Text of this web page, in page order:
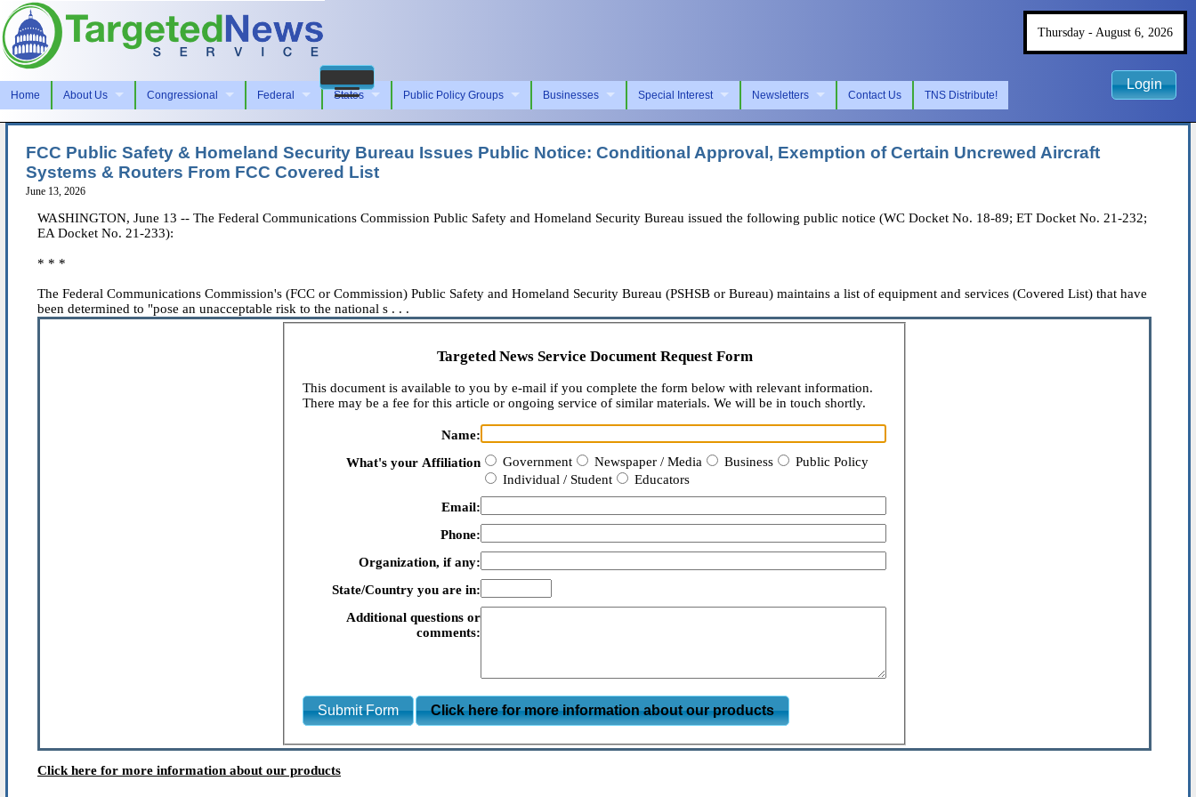
Home About Us Congressional Federal States Public Policy Groups Businesses Special Interest Newsletters Contact Us TNS Distribute!
Thursday - August 6, 2026
Login
FCC Public Safety & Homeland Security Bureau Issues Public Notice: Conditional Approval, Exemption of Certain Uncrewed Aircraft
Systems & Routers From FCC Covered List
June 13, 2026
WASHINGTON, June 13 -- The Federal Communications Commission Public Safety and Homeland Security Bureau issued the following public notice (WC Docket No. 18-89; ET Docket No. 21-232;
EA Docket No. 21-233):
* * *
The Federal Communications Commission's (FCC or Commission) Public Safety and Homeland Security Bureau (PSHSB or Bureau) maintains a list of equipment and services (Covered List) that have
been determined to "pose an unacceptable risk to the national s . . .
Targeted News Service Document Request Form
This document is available to you by e-mail if you complete the form below with relevant information.
There may be a fee for this article or ongoing service of similar materials. We will be in touch shortly.
Name:
What's your Affiliation
Government Newspaper / Media Business
Public Policy
Individual / Student
Educators
Email:
Phone:
Organization, if any:
State/Country you are in:
Additional questions or
comments:
Submit Form Click here for more information about our products
Click here for more information about our products